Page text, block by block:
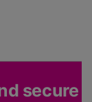
secure